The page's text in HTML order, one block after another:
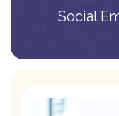
Social